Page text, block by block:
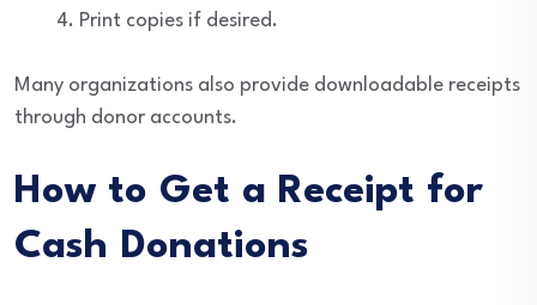
Print copies if desired.
Many organizations also provide downloadable receipts
through donor accounts.
How to Get a Receipt for
Cash Donations